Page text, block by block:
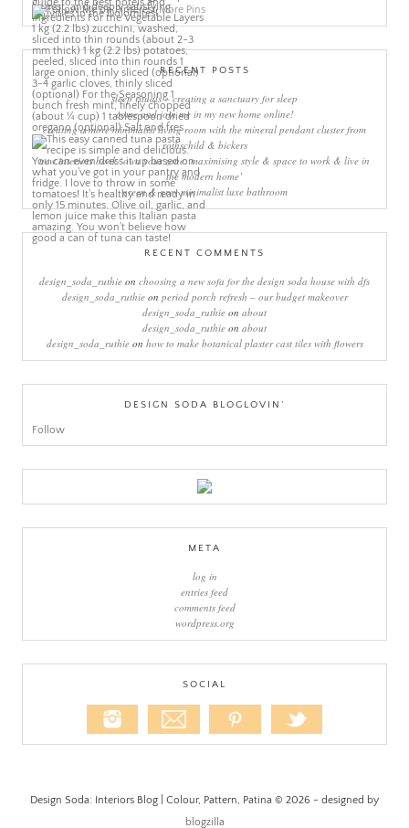
More Pins
RECENT POSTS
sleep rituals – creating a sanctuary for sleep
come and join me in my new home online!
creating a more minimalist living room with the mineral pendant cluster from
rothschild & bickers
new interiors book ‘own your zone: maximising style & space to work & live in
the modern home’
green & grey minimalist luxe bathroom
RECENT COMMENTS
design_soda_ruthie on choosing a new sofa for the design soda house with dfs
design_soda_ruthieon period porch refresh – our budget makeover
design_soda_ruthie on about
design_soda_ruthie on about
design_soda_ruthieon how to make botanical plaster cast tiles with flowers
DESIGN SODA BLOGLOVIN’
Follow
META
log in
entries feed
comments feed
wordpress.org
SOCIAL
Design Soda: Interiors Blog | Colour, Pattern, Patina © 2026 - designed by
blogzilla